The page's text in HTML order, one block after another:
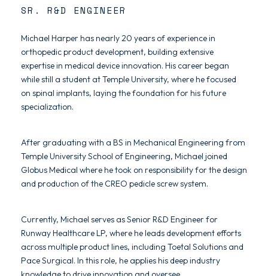
SR. R&D ENGINEER
Michael Harper has nearly 20 years of experience in
orthopedic product development, building extensive
expertise in medical device innovation. His career began
while still a student at Temple University, where he focused
on spinal implants, laying the foundation for his future
specialization.
After graduating with a BS in Mechanical Engineering from
Temple University School of Engineering, Michael joined
Globus Medical where he took on responsibility for the design
and production of the CREO pedicle screw system.
Currently, Michael serves as Senior R&D Engineer for
Runway Healthcare LP, where he leads development efforts
across multiple product lines, including Toetal Solutions and
Pace Surgical. In this role, he applies his deep industry